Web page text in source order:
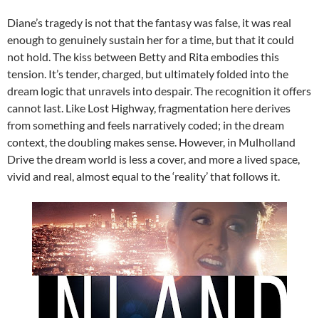
Diane’s tragedy is not that the fantasy was false, it was real
enough to genuinely sustain her for a time, but that it could
not hold. The kiss between Betty and Rita embodies this
tension. It’s tender, charged, but ultimately folded into the
dream logic that unravels into despair. The recognition it offers
cannot last. Like Lost Highway, fragmentation here derives
from something and feels narratively coded; in the dream
context, the doubling makes sense. However, in Mulholland
Drive the dream world is less a cover, and more a lived space,
vivid and real, almost equal to the ‘reality’ that follows it.